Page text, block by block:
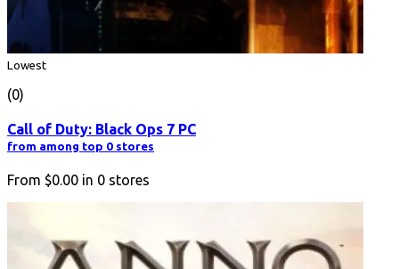
Lowest
(0)
Call of Duty: Black Ops 7 PC
from among top 0 stores
From $0.00 in 0 stores